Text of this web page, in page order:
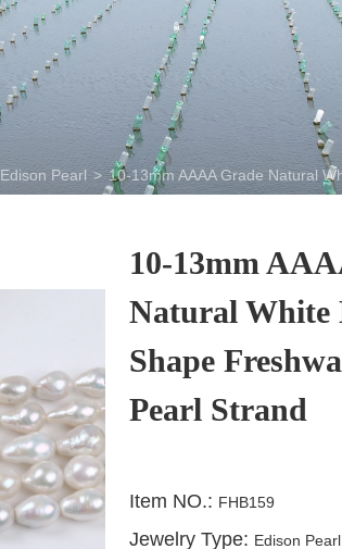
Edison Pearl > 10-13mm AAAA Grade Natural
10-13mm
Natural White
Shape
Pearl Strand